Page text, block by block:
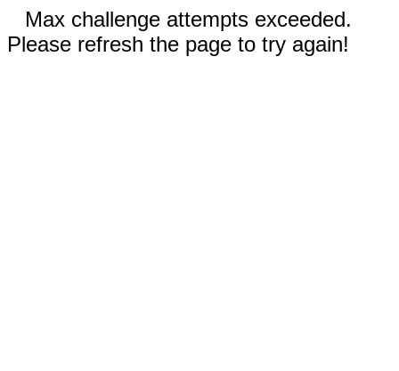
Max challenge attempts exceeded.
Please refresh the page to try again!